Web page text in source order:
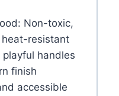
Non-toxic,
resistant
handles
finish
accessible